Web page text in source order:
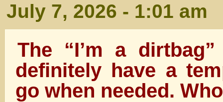
July 7, 2026 - 1:01 am
The “I’m a
definitely have a
go when needed.